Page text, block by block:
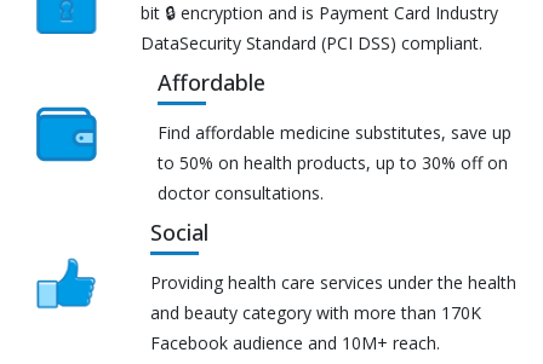
bit 🔒 encryption and is Payment Card Industry
DataSecurity Standard (PCI DSS) compliant.
Affordable
Find affordable medicine substitutes, save up
to 50% on health products, up to 30% off on
doctor consultations.
Social
Providing health care services under the health
and beauty category with more than 170K
Facebook audience and 10M+ reach.